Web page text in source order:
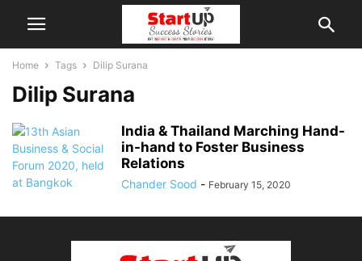
Home Tags Dilip Surana
Dilip Surana
India & Thailand Marching Hand-
in-hand to Foster Business
Relations
Chander Sood - February 15, 2020